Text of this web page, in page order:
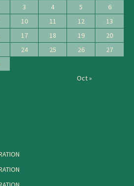
3 4 5
6
10 11 12
13
17 18 19
20
24 25 26
27
Oct »